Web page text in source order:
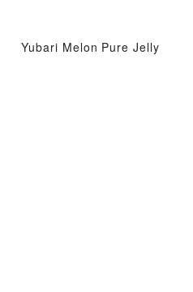
Yubari Melon Pure Jelly